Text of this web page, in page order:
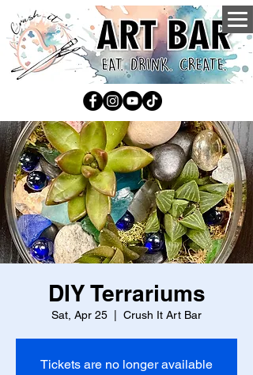
DIY Terrariums
Sat, Apr 25 Crush It Art Bar
Tickets are no longer available